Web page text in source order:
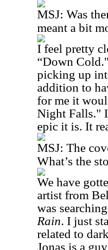
MSJ: Was
meant a bit
I feel pretty
“Down
picking up
addition to
for me it
Night Falls."
epic it is. It
MSJ: The
What’s the
We have
artist from
was
Rain. I just
related to
Jonas is a